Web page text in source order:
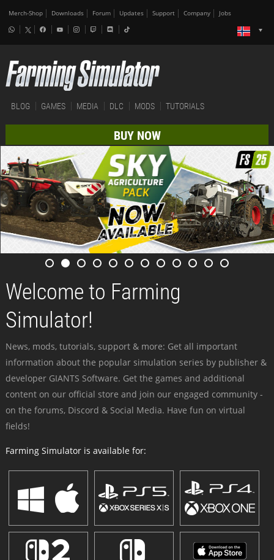
Merch-Shop Downloads Forum Updates Support Company Jobs
BLOG GAMES MEDIA DLC MODS TUTORIALS
BUY NOW
Welcome to Farming
Simulator!
News, mods, tutorials, support & more: Get all important
information about the popular simulation series by publisher &
developer GIANTS Software. Get the games and additional
content on our official store and join our engaged community -
on the forums, Discord & Social Media. Have fun on virtual
fields!
Farming Simulator is available for: